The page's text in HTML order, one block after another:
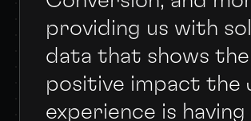
providing us with
data that shows the
positive impact the
experience is having